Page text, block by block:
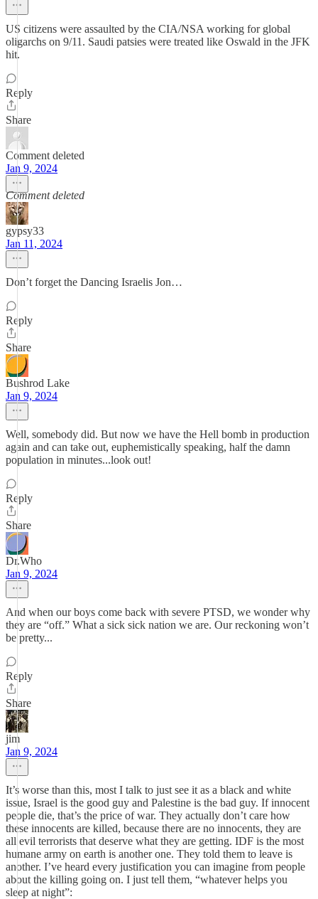
US citizens were assaulted by the CIA/NSA working for global
oligarchs on 9/11. Saudi patsies were treated like Oswald in the JFK
hit.
Reply
Share
Comment deleted
Jan 9, 2024
Comment deleted
gypsy33
Jan 11, 2024
Don’t forget the Dancing Israelis Jon…
Reply
Share
Bushrod Lake
Jan 9, 2024
Well, somebody did. But now we have the Hell bomb in production
again and can take out, euphemistically speaking, half the damn
population in minutes...look out!
Reply
Share
Dr.Who
Jan 9, 2024
And when our boys come back with severe PTSD, we wonder why
they are “off.” What a sick sick nation we are. Our reckoning won’t
be pretty...
Reply
Share
jim
Jan 9, 2024
It’s worse than this, most I talk to just see it as a black and white
issue, Israel is the good guy and Palestine is the bad guy. If innocent
people die, that’s the price of war. They actually don’t care how
these innocents are killed, because there are no innocents, they are
all evil terrorists that deserve what they are getting. IDF is the most
humane army on earth is another one. They told them to leave is
another. I’ve heard every justification you can imagine from people
about the killing going on. I just tell them, “whatever helps you
sleep at night”: